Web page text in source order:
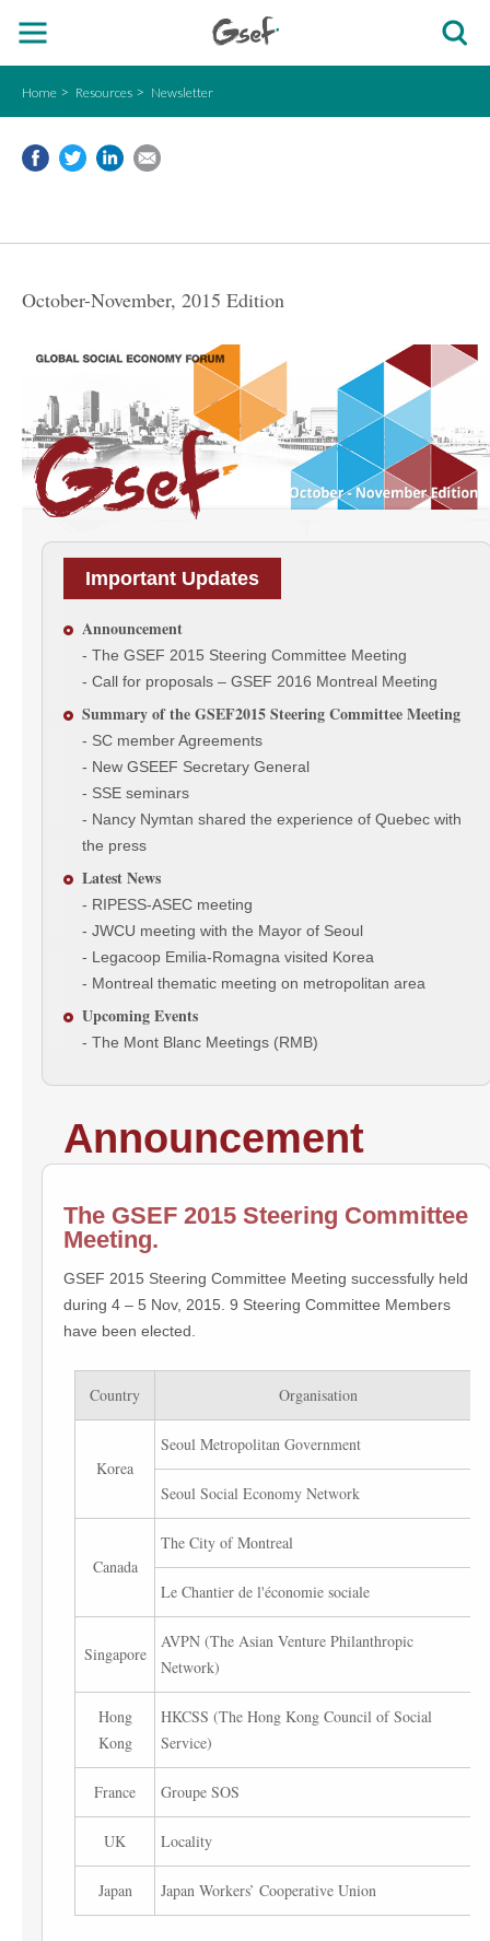
Home Resources Newsletter
October-November, 2015 Edition
Important Updates
Announcement
- The GSEF 2015 Steering Committee Meeting
- Call for proposals – GSEF 2016 Montreal Meeting
Summary of the GSEF2015 Steering Committee Meeting
- SC member Agreements
- New GSEEF Secretary General
- SSE seminars
- Nancy Nymtan shared the experience of Quebec with
the press
Latest News
- RIPESS-ASEC meeting
- JWCU meeting with the Mayor of Seoul
- Legacoop Emilia-Romagna visited Korea
- Montreal thematic meeting on metropolitan area
Upcoming Events
- The Mont Blanc Meetings (RMB)
Announcement
The GSEF 2015 Steering Committee
Meeting.
GSEF 2015 Steering Committee Meeting successfully held
during 4 – 5 Nov, 2015. 9 Steering Committee Members
have been elected.
Country Organisation
Korea
Seoul Metropolitan Government
Seoul Social Economy Network
Canada
The City of Montreal
Le Chantier de l'économie sociale
Singapore
AVPN (The Asian Venture Philanthropic
Network)
Hong
Kong
HKCSS (The Hong Kong Council of Social
Service)
France Groupe SOS
UK Locality
Japan Japan Workers’ Cooperative Union